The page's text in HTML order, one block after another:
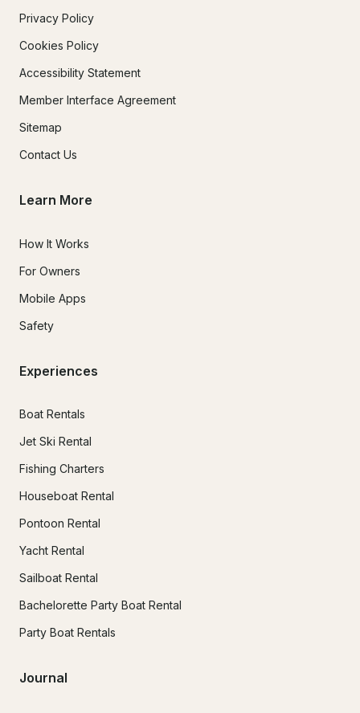
Privacy Policy
Cookies Policy
Accessibility Statement
Member Interface Agreement
Sitemap
Contact Us
Learn More
How It Works
For Owners
Mobile Apps
Safety
Experiences
Boat Rentals
Jet Ski Rental
Fishing Charters
Houseboat Rental
Pontoon Rental
Yacht Rental
Sailboat Rental
Bachelorette Party Boat Rental
Party Boat Rentals
Journal